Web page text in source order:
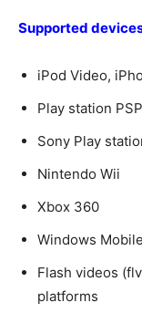
Supported
iPod Video,
Play station
Sony Play
Nintendo Wii
Xbox 360
Windows
Flash videos
platforms